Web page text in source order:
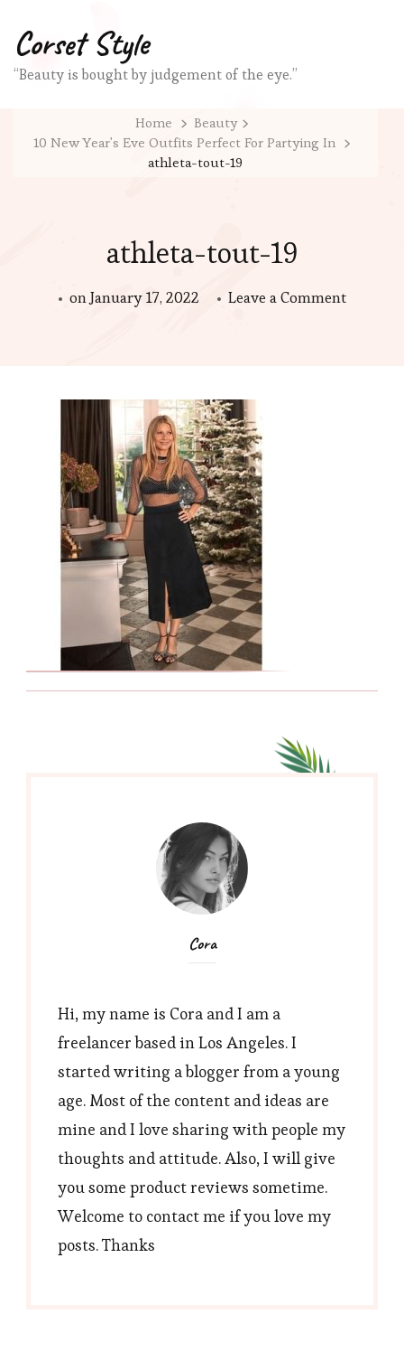
Corset Style
“Beauty is bought by judgement of the eye.”
Home
Beauty
10 New Year's Eve Outfits Perfect For Partying In
athleta-tout-19
athleta-tout-19
onJanuary 17, 2022 Leave a Commenton
Cora
Hi, my name is Cora and I am a
freelancer based in Los Angeles. I
started writing a blogger from a young
age. Most of the content and ideas are
mine and I love sharing with people my
thoughts and attitude. Also, I will give
you some product reviews sometime.
Welcome to contact me if you love my
posts. Thanks